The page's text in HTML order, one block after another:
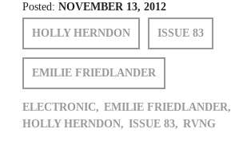
Posted: NOVEMBER 13, 2012
HOLLY HERNDON ISSUE 83
EMILIE FRIEDLANDER
ELECTRONIC, EMILIE FRIEDLANDER,
HOLLY HERNDON, ISSUE 83, RVNG